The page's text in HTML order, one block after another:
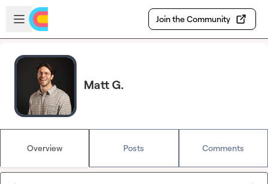
Skip to main content
Open sidebar
Join the Community
Matt G.
Overview Posts Comments